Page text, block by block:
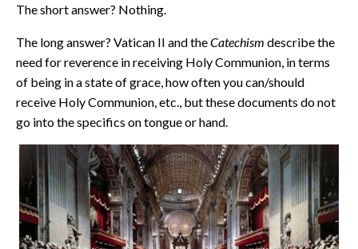
The short answer? Nothing.
The long answer? Vatican II and theCatechism describe the
need for reverence in receiving Holy Communion, in terms
of being in a state of grace, how often you can/should
receive Holy Communion, etc., but these documents do not
go into the specifics on tongue or hand.